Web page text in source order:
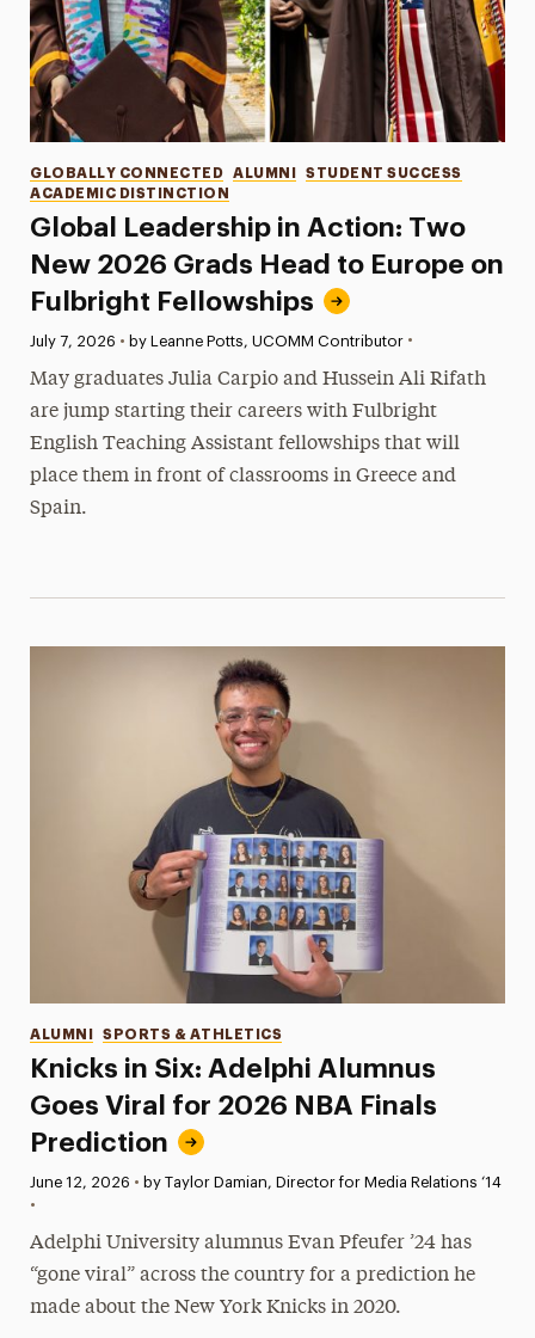
Global Leadership in Action: Two
New 2026 Grads Head to Europe on
Fulbright Fellowships
Categories
GLOBALLY CONNECTED ALUMNI
STUDENT SUCCESS
ACADEMIC DISTINCTION
Published:
July 7, 2026 • by Leanne Potts, UCOMM Contributor •
May graduates Julia Carpio and Hussein Ali Rifath
are jump starting their careers with Fulbright
English Teaching Assistant fellowships that will
place them in front of classrooms in Greece and
Spain.
Knicks in Six: Adelphi Alumnus
Goes Viral for 2026 NBA Finals
Prediction
Categories
ALUMNI SPORTS & ATHLETICS
Published:
June 12, 2026 • by Taylor Damian, Director for Media Relations ‘14
•
Adelphi University alumnus Evan Pfeufer ’24 has
“gone viral” across the country for a prediction he
made about the New York Knicks in 2020.